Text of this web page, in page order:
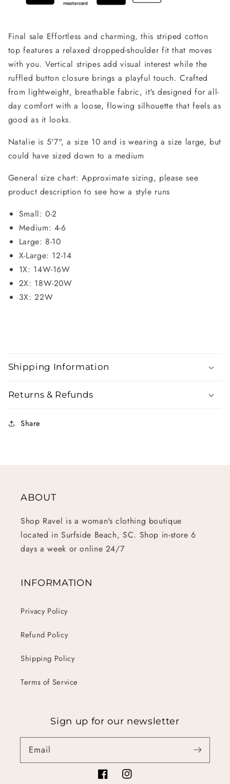
Final sale Effortless and charming, this striped cotton
top features a relaxed dropped-shoulder fit that moves
with you. Vertical stripes add visual interest while the
ruffled button closure brings a playful touch. Crafted
from lightweight, breathable fabric, it's designed for all-
day comfort with a loose, flowing silhouette that feels as
good as it looks.
Natalie is 5'7", a size 10 and is wearing a size large, but
could have sized down to a medium
General size chart: Approximate sizing, please see
product description to see how a style runs
Small: 0-2
Medium: 4-6
Large: 8-10
X-Large: 12-14
1X: 14W-16W
2X: 18W-20W
3X: 22W
Shipping Information
Returns & Refunds
Share
ABOUT
Shop Ravel is a woman's clothing boutique
located in Surfside Beach, SC. Shop in-store 6
days a week or online 24/7
INFORMATION
Privacy Policy
Refund Policy
Shipping Policy
Terms of Service
Sign up for our newsletter
Email
FacebookInstagram